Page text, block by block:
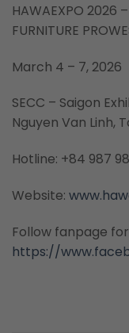
HAWAEXPO 2026
FURNITURE
March 4 – 7, 2026
SECC – Saigon
Nguyen Van Linh,
Hotline: +84 987
Website:
Follow fanpage
https://